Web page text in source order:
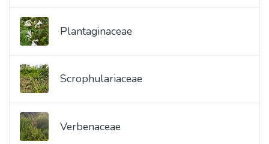
Plantaginaceae
Scrophulariaceae
Verbenaceae